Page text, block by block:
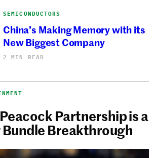
SEMICONDUCTORS
China’s Making Memory with its
New Biggest Company
2 MIN READ
Peacock Partnership is a
Breakthrough